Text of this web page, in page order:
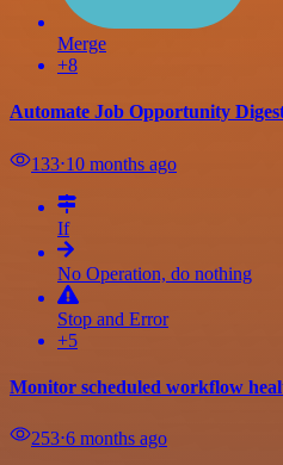
Merge
+8
Automate Job Opportunity
133⋅10 months ago
If
No Operation, do nothing
Stop and Error
+5
Monitor scheduled workflow
253⋅6 months ago